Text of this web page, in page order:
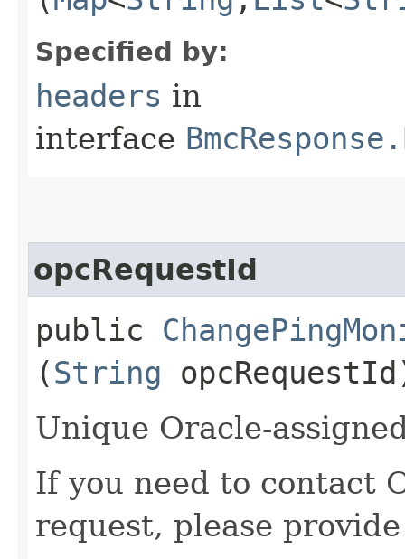
Specified by:
headers in
interface
opcRequestId
public
(String
Unique Oracle-
If you need to contact
request, please